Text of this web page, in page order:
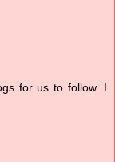
for us to follow. I